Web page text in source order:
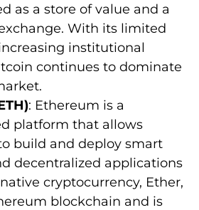
as a store of value and a
With its limited
institutional
continues to dominate
: Ethereum is a
platform that allows
build and deploy smart
decentralized applications
cryptocurrency, Ether,
blockchain and is